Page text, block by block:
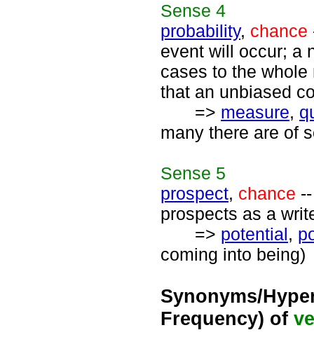
Sense 4
probability, chance
event will occur; a
cases to the
that an unbiased
=> measure,
many there are of
Sense 5
prospect, chance
prospects as a
=> potential,
coming into being)
Synonyms/
Frequency) of